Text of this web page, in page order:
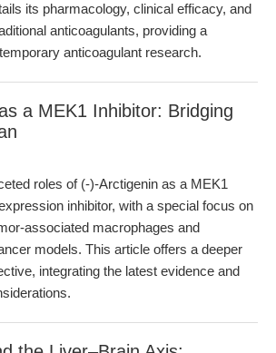
its pharmacology, clinical efficacy, and
anticoagulants, providing a
anticoagulant research.
a MEK1 Inhibitor: Bridging
roles of (-)-Arctigenin as a MEK1
inhibitor, with a special focus on
associated macrophages and
models. This article offers a deeper
integrating the latest evidence and